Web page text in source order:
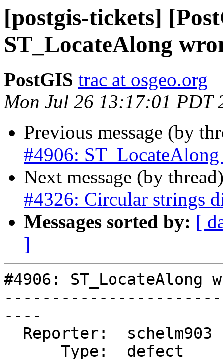
[postgis-tickets]
ST_LocateAlong
PostGIS trac at osgeo.org
Mon Jul 26 13:17:01 PDT
Previous message (by
#4906:
Next message (by
#4326: Circular strings
Messages sorted by: [
]
#4906:
----